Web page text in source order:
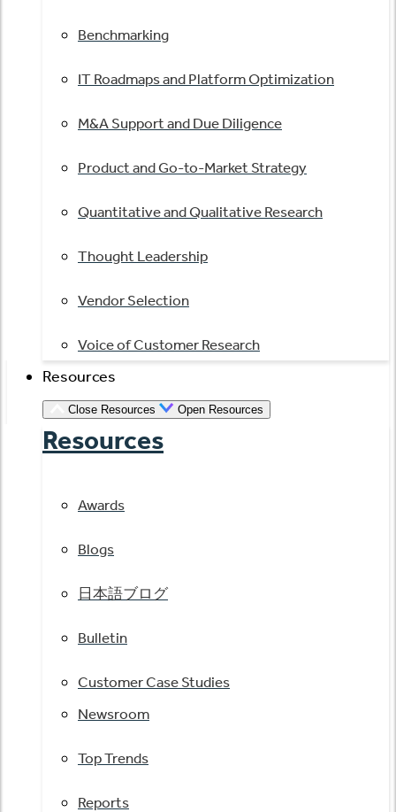
Benchmarking
IT Roadmaps and Platform Optimization
M&A Support and Due Diligence
Product and Go-to-Market Strategy
Quantitative and Qualitative Research
Thought Leadership
Vendor Selection
Voice of Customer Research
Resources
Close Resources Open Resources
Resources
Awards
Blogs
日本語ブログ
Bulletin
Customer Case Studies
Newsroom
Top Trends
Reports